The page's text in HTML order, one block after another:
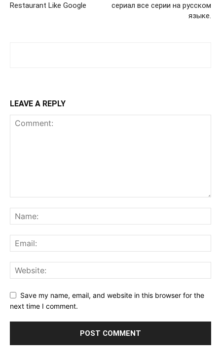
Restaurant Like Google
сериал все серии на русском
языке.
LEAVE A REPLY
Save my name, email, and website in this browser for the
next time I comment.